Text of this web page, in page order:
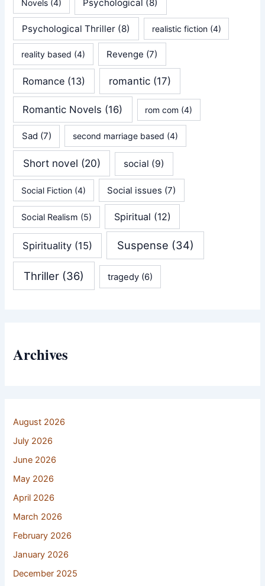
Novels (4) Psychological (8)
Psychological Thriller (8) realistic fiction(4)
reality based (4) Revenge (7)
Romance (13) romantic(17)
Romantic Novels (16) rom com (4)
Sad (7) second marriage based (4)
Short novel (20) social (9)
Social Fiction (4) Social issues (7)
Social Realism (5) Spiritual (12)
Spirituality (15) Suspense (34)
Thriller (36) tragedy(6)
Archives
August 2026
July 2026
June 2026
May 2026
April 2026
March 2026
February 2026
January 2026
December 2025